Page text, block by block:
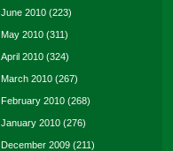
June 2010 (223)
May 2010 (311)
April 2010 (324)
March 2010 (267)
February 2010 (268)
January 2010 (276)
December 2009 (211)